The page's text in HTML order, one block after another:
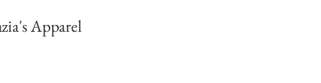
Apparel